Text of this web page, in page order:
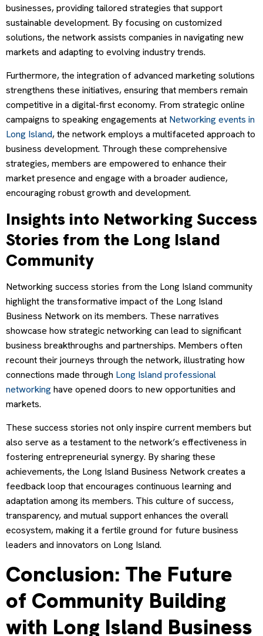
businesses, providing tailored strategies that support
sustainable development. By focusing on customized
solutions, the network assists companies in navigating new
markets and adapting to evolving industry trends.
Furthermore, the integration of advanced marketing solutions
strengthens these initiatives, ensuring that members remain
competitive in a digital-first economy. From strategic online
campaigns to speaking engagements at Networking events in
Long Island, the network employs a multifaceted approach to
business development. Through these comprehensive
strategies, members are empowered to enhance their
market presence and engage with a broader audience,
encouraging robust growth and development.
Insights into Networking Success
Stories from the Long Island
Community
Networking success stories from the Long Island community
highlight the transformative impact of the Long Island
Business Network on its members. These narratives
showcase how strategic networking can lead to significant
business breakthroughs and partnerships. Members often
recount their journeys through the network, illustrating how
connections made through Long Island professional
networkinghave opened doors to new opportunities and
markets.
These success stories not only inspire current members but
also serve as a testament to the network’s effectiveness in
fostering entrepreneurial synergy. By sharing these
achievements, the Long Island Business Network creates a
feedback loop that encourages continuous learning and
adaptation among its members. This culture of success,
transparency, and mutual support enhances the overall
ecosystem, making it a fertile ground for future business
leaders and innovators on Long Island.
Conclusion: The Future
of Community Building
with Long Island Business